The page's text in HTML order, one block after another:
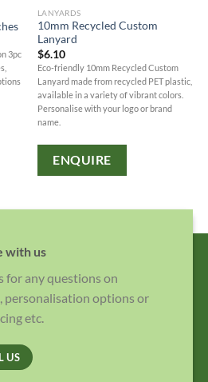
3pc
LANYARDS
10mm Recycled Custom
Lanyard
$6.10
Eco-friendly 10mm Recycled Custom
Lanyard made from recycled PET plastic,
available in a variety of vibrant colors.
Personalise with your logo or brand
name.
ENQUIRE
with us
for any questions on
personalisation options or
etc.
US